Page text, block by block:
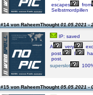
escapes
from
Selbstmordpillen
#14 von RaheemThought01.05.2021 -
IP: saved
A
very
post.
I
post.
superslot
#15 von RaheemThought05.05.2021 -